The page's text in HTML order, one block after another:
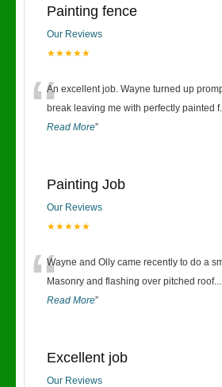
Painting fence
Our Reviews
★★★★★
“An excellent job. Wayne turned up
break leaving me with perfectly painted f
Read More”
Painting Job
Our Reviews
★★★★★
“Wayne and Olly came recently to do a
Masonry and flashing over pitched roof.
Read More”
Excellent job
Our Reviews